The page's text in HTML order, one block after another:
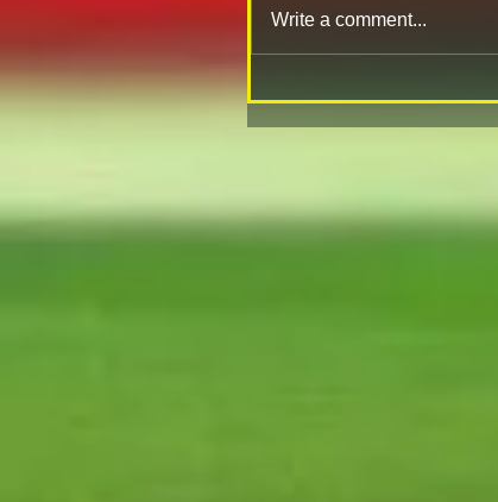
Write a comment...